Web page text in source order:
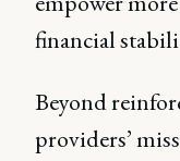
financial
Beyond
providers’